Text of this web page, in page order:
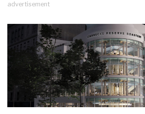
advertisement